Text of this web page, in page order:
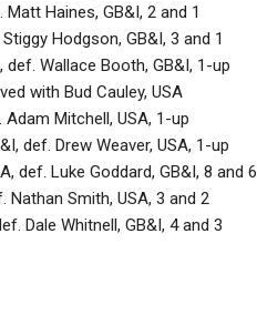
Matt Haines, GB&I, 2 and 1
Hodgson, GB&I, 3 and 1
Wallace Booth, GB&I, 1-up
with Bud Cauley, USA
Adam Mitchell, USA, 1-up
def. Drew Weaver, USA, 1-up
def. Luke Goddard, GB&I, 8 and 6
Nathan Smith, USA, 3 and 2
Dale Whitnell, GB&I, 4 and 3